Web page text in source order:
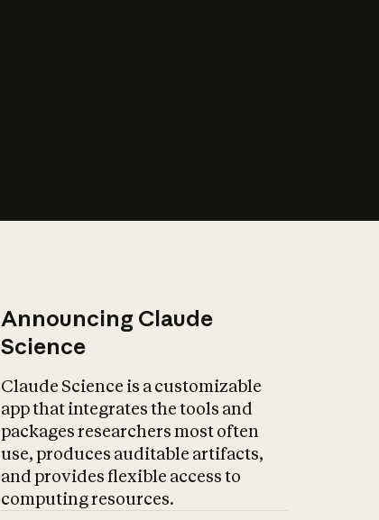
Announcing Claude
Science
Claude Science is a customizable
app that integrates the tools and
packages researchers most often
use, produces auditable artifacts,
and provides flexible access to
computing resources.